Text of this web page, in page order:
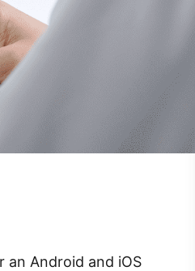
an Android and iOS